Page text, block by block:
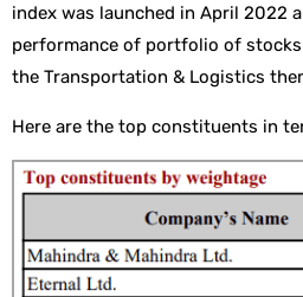
index was launched in April 2022
performance of portfolio of
the Transportation & Logistics
Here are the top constituents in